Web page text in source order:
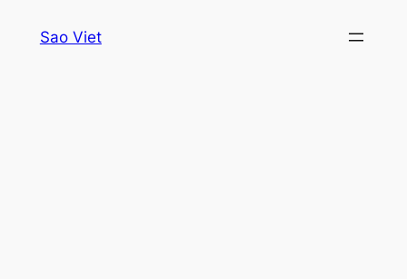
Sao Viet